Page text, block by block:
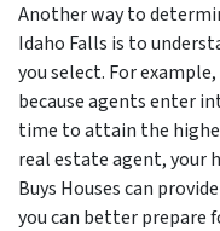
Another way to
Idaho Falls is to
you select. For
because agents enter
time to attain the
real estate agent, your
Buys Houses can
you can better prepare